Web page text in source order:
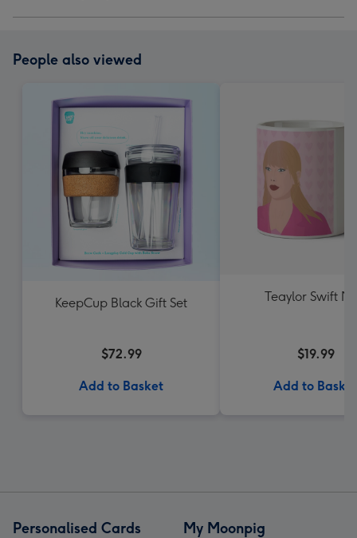
People also viewed
KeepCup Black Gift Set
$72.99
Add to Basket
Teaylor Swift
$19.99
Add to Basket
Personalised Cards My Moonpig